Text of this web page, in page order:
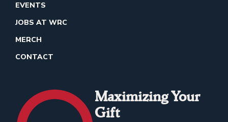
EVENTS
JOBS AT WRC
MERCH
CONTACT
Maximizing Your
Gift